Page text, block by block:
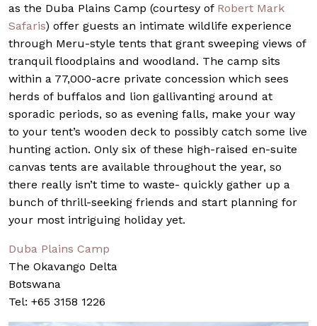
as the Duba Plains Camp (courtesy of Robert Mark
Safaris) offer guests an intimate wildlife experience
through Meru-style tents that grant sweeping views of
tranquil floodplains and woodland. The camp sits
within a 77,000-acre private concession which sees
herds of buffalos and lion gallivanting around at
sporadic periods, so as evening falls, make your way
to your tent’s wooden deck to possibly catch some live
hunting action. Only six of these high-raised en-suite
canvas tents are available throughout the year, so
there really isn’t time to waste- quickly gather up a
bunch of thrill-seeking friends and start planning for
your most intriguing holiday yet.
Duba Plains Camp
The Okavango Delta
Botswana
Tel: +65 3158 1226